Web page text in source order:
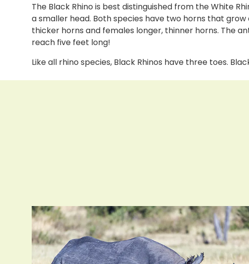
The Black Rhino is best distinguished from the White
a smaller head. Both species have two horns that
thicker horns and females longer, thinner horns. The
reach five feet long!
Like all rhino species, Black Rhinos have three toes.